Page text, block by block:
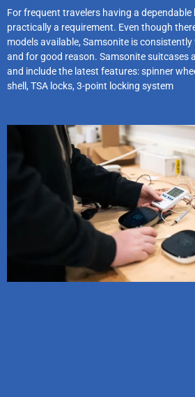
For frequent travelers having a
practically a requirement. Even though
models available, Samsonite is
and for good reason. Samsonite suitcases
and include the latest features: spinner
shell, TSA locks, 3-point locking system